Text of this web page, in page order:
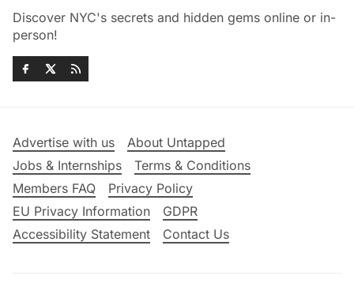
Discover NYC's secrets and hidden gems online or in-
person!
Advertise with us
About Untapped
Jobs & Internships
Terms & Conditions
Members FAQ
Privacy Policy
EU Privacy Information
GDPR
Accessibility Statement
Contact Us